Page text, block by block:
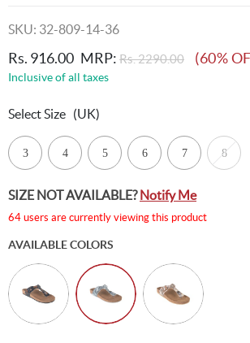
SKU: 32-809-14-36
Rs. 916.00 MRP: Rs. 2290.00 (60%
Inclusive of all taxes
Select Size (UK)
3 4 5 6 7 8
SIZE NOT AVAILABLE?Notify Me
64 users are currently viewing this product
AVAILABLE COLORS